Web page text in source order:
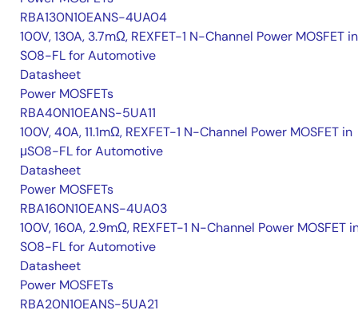
RBA130N10EANS-4UA04
100V, 130A, 3.7mΩ, REXFET-1 N-Channel Power MOSFET in
SO8-FL for Automotive
Datasheet
Power MOSFETs
RBA40N10EANS-5UA11
100V, 40A, 11.1mΩ, REXFET-1 N-Channel Power MOSFET in
μSO8-FL for Automotive
Datasheet
Power MOSFETs
RBA160N10EANS-4UA03
100V, 160A, 2.9mΩ, REXFET-1 N-Channel Power MOSFET
SO8-FL for Automotive
Datasheet
Power MOSFETs
RBA20N10EANS-5UA21